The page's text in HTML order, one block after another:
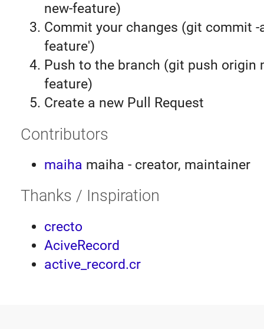
new-feature)
Commit your changes (git commit -
feature')
Push to the branch (git push origin
feature)
Create a new Pull Request
Contributors
maiha maiha - creator, maintainer
Thanks / Inspiration
crecto
AciveRecord
active_record.cr